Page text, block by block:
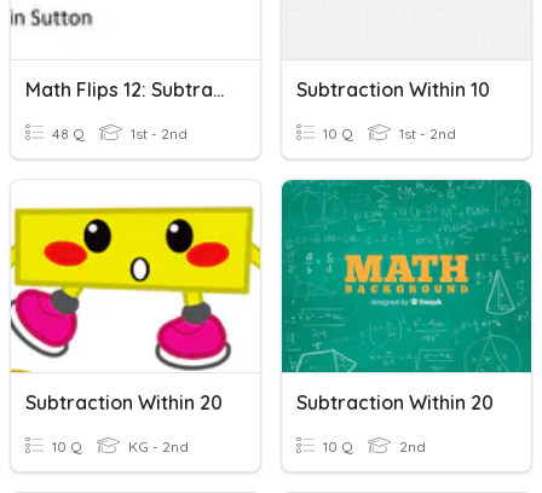
Math Flips 12: Subtraction Within 10
48 Q 1st - 2nd
Subtraction Within 10
10 Q 1st - 2nd
Subtraction Within 20
10 Q KG - 2nd
Subtraction Within 20
10 Q 2nd